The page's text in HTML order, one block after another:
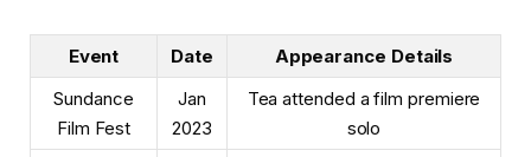
Event Date
Appearance Details
Sundance
Film Fest
Jan
2023
Tea attended a film premiere
solo